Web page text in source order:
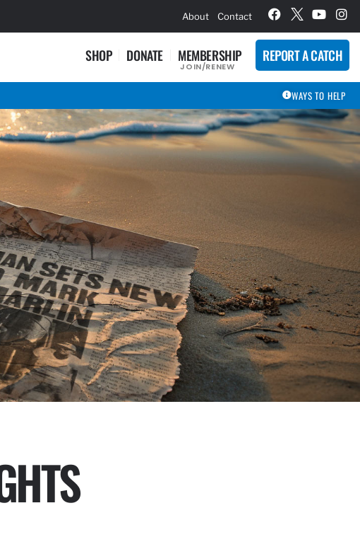
About Contact
SHOP DONATE MEMBERSHIP
JOIN/RENEW
REPORT A CATCH
WAYS TO HELP